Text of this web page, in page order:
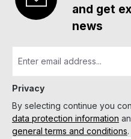
and get
news
Privacy
By selecting continue you
data protection information
general terms and conditions.